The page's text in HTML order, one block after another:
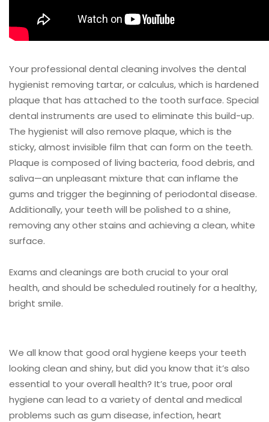
Your professional dental cleaning involves the dental
hygienist removing tartar, or calculus, which is hardened
plaque that has attached to the tooth surface. Special
dental instruments are used to eliminate this build-up.
The hygienist will also remove plaque, which is the
sticky, almost invisible film that can form on the teeth.
Plaque is composed of living bacteria, food debris, and
saliva—an unpleasant mixture that can inflame the
gums and trigger the beginning of periodontal disease.
Additionally, your teeth will be polished to a shine,
removing any other stains and achieving a clean, white
surface.
Exams and cleanings are both crucial to your oral
health, and should be scheduled routinely for a healthy,
bright smile.
We all know that good oral hygiene keeps your teeth
looking clean and shiny, but did you know that it’s also
essential to your overall health? It’s true, poor oral
hygiene can lead to a variety of dental and medical
problems such as gum disease, infection, heart